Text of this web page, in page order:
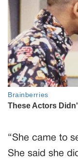
“She came to
She said she